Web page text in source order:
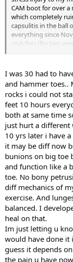
CAM boot for over
which completely
capsulitis in the ball
everything since
crutches (for two
who just referred
staying as fit as
core stuff, rower,
the machines or
capsulitis/tendonitis
awake all night
next day.
weeks straight
entire ball of my
squishing my toes,
valgus deformity, but
medial joint of the
possible, but I'm
at best awkward, at
get back to that
able to walk faster/
aerobics--after the
I'm 37, so I feel that
slower than I already
It's so comforting
also feel terribly for
Thanks!
I was 30 had to
and hammer toes..
rocks i could not
feet 10 hours
both at same time
just hurt a different
10 yrs later i have
it may be diff now
bunions on big toe
and function like a
toe. No bony
diff mechanics of
exercise. And
balanced. I
heal on that.
Im just letting u
would have done it
guess it depends
the pain u have